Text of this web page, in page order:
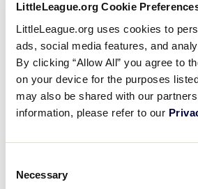
LittleLeague.org Cookie
LittleLeague.org uses cookies to
ads, social media features, and
By clicking “Allow All” you agree to
on your device for the purposes
may also be shared with our
information, please refer to our
Selection
Necessary
Gilmour Ph.D
August 16, 2017
Share
This
Share
on
Facebook
Share
on
Share
through
Davie Jane Gilmour Ph.D, Little
President of the Pennsylvania
answering some questions about